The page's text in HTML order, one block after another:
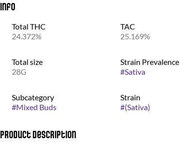
Info
Total THC
24.372%
TAC
25.169%
Total size
28G
Strain Prevalence
#Sativa
Subcategory
#Mixed Buds
Strain
#(Sativa)
Product Description